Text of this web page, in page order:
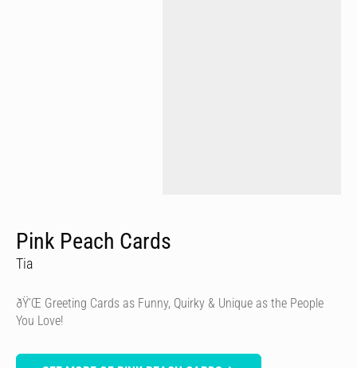
Pink Peach Cards
Tia
ðŸ’Œ Greeting Cards as Funny, Quirky & Unique as the People
You Love!